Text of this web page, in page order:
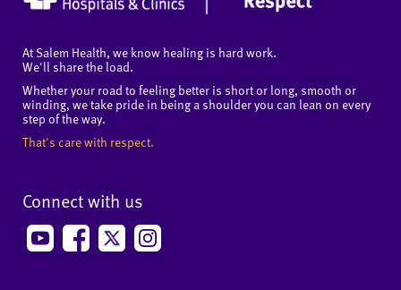
At Salem Health, we know healing is hard work.
We'll share the load.
Whether your road to feeling better is short or long, smooth or
winding, we take pride in being a shoulder you can lean on every
step of the way.
That's care with respect.
Connect with us